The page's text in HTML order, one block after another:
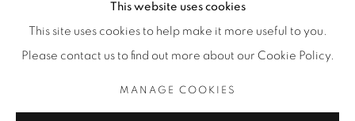
1231 DAVENPORT RD.TORONTO,ON M6H 2H1
This website uses cookies
This site uses cookies to help make it more useful to you.
Please contact us to find out more about our Cookie Policy.
MANAGE COOKIES